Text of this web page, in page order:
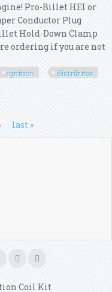
Pro-Billet HEI or
Conductor Plug
Hold-Down Clamp
ordering if you are not
ignition
distributor
Wire Kit
last »
Coil Kit